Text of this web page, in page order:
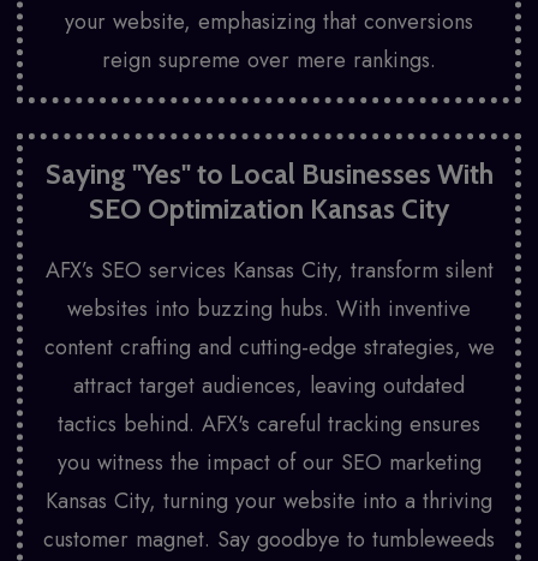
your website, emphasizing that conversions
reign supreme over mere rankings.
Saying "Yes" to Local Businesses With
SEO Optimization Kansas City
AFX’s SEO services Kansas City, transform silent
websites into buzzing hubs. With inventive
content crafting and cutting-edge strategies, we
attract target audiences, leaving outdated
tactics behind. AFX's careful tracking ensures
you witness the impact of our SEO marketing
Kansas City, turning your website into a thriving
customer magnet. Say goodbye to tumbleweeds